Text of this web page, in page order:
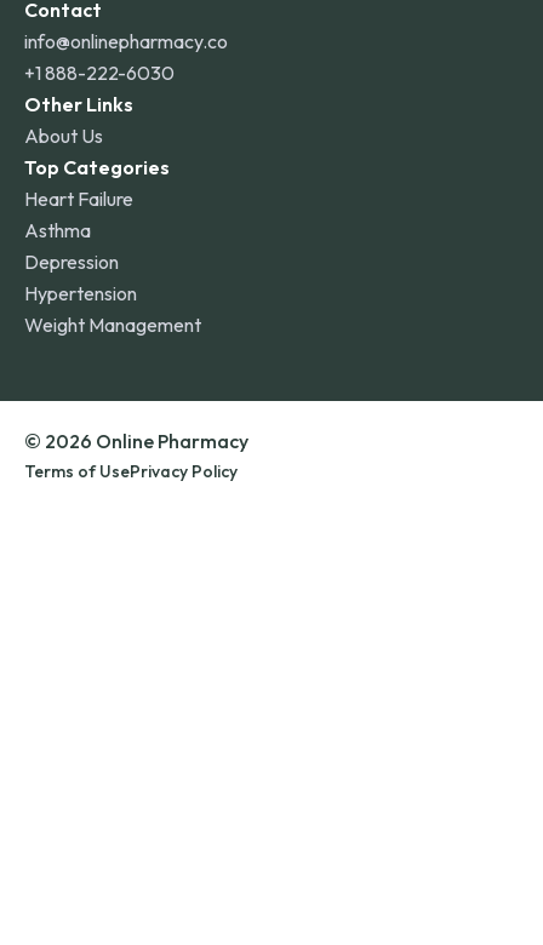
Contact
info@onlinepharmacy.co
+1 888-222-6030
Other Links
About Us
Top Categories
Heart Failure
Asthma
Depression
Hypertension
Weight Management
© 2026 Online Pharmacy
Terms of UsePrivacy Policy